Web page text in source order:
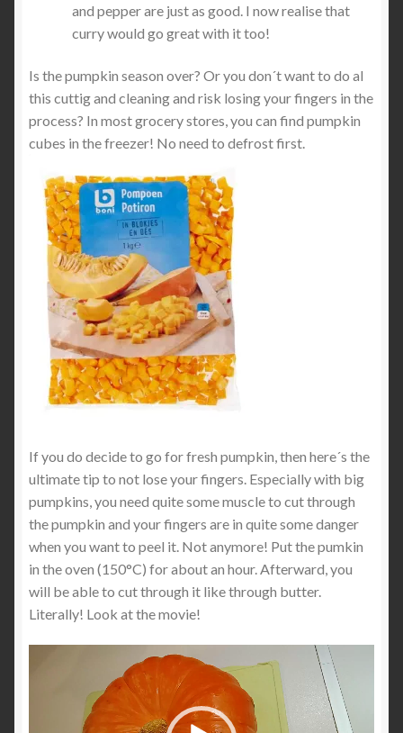
and pepper are just as good. I now realise that
curry would go great with it too!
Is the pumpkin season over? Or you don´t want to do al
this cuttig and cleaning and risk losing your fingers in the
process? In most grocery stores, you can find pumpkin
cubes in the freezer! No need to defrost first.
If you do decide to go for fresh pumpkin, then here´s the
ultimate tip to not lose your fingers. Especially with big
pumpkins, you need quite some muscle to cut through
the pumpkin and your fingers are in quite some danger
when you want to peel it. Not anymore! Put the pumkin
in the oven (150°C) for about an hour. Afterward, you
will be able to cut through it like through butter.
Literally! Look at the movie!